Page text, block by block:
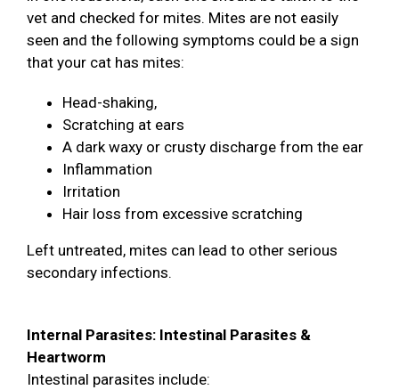
vet and checked for mites. Mites are not easily
seen and the following symptoms could be a sign
that your cat has mites:
Head-shaking,
Scratching at ears
A dark waxy or crusty discharge from the ear
Inflammation
Irritation
Hair loss from excessive scratching
Left untreated, mites can lead to other serious
secondary infections.
Internal Parasites: Intestinal Parasites &
Heartworm
Intestinal parasites include: